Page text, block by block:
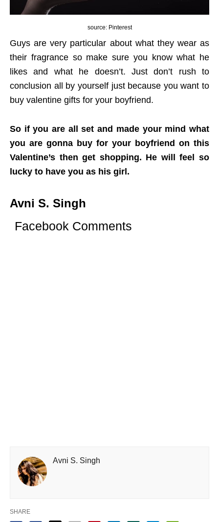
source: Pinterest
Guys are very particular about what they wear as
their fragrance so make sure you know what he
likes and what he doesn’t. Just don’t rush to
conclusion all by yourself just because you want to
buy valentine gifts for your boyfriend.
So if you are all set and made your mind what
you are gonna buy for your boyfriend on this
Valentine’s then get shopping. He will feel so
lucky to have you as his girl.
Avni S. Singh
Facebook Comments
Avni S. Singh
SHARE